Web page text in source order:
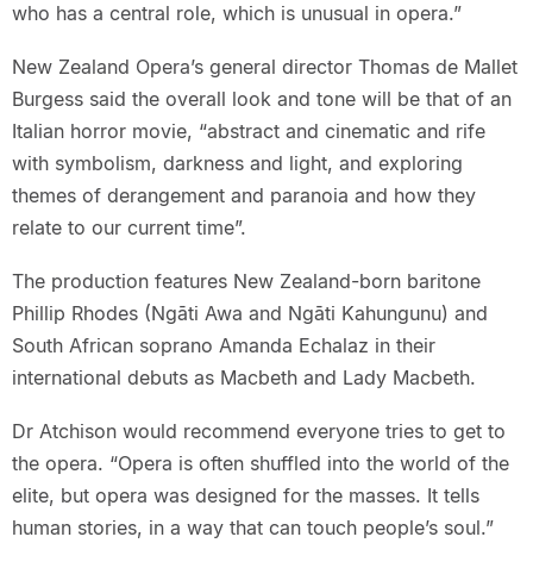
who has a central role, which is unusual in opera.”
New Zealand Opera’s general director Thomas de Mallet
Burgess said the overall look and tone will be that of an
Italian horror movie, “abstract and cinematic and rife
with symbolism, darkness and light, and exploring
themes of derangement and paranoia and how they
relate to our current time”.
The production features New Zealand-born baritone
Phillip Rhodes (Ngāti Awa and Ngāti Kahungunu) and
South African soprano Amanda Echalaz in their
international debuts as Macbeth and Lady Macbeth.
Dr Atchison would recommend everyone tries to get to
the opera. “Opera is often shuffled into the world of the
elite, but opera was designed for the masses. It tells
human stories, in a way that can touch people’s soul.”